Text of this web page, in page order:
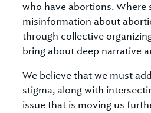
who have abortions. Where
misinformation about
through collective
bring about deep narrative
We believe that we must
stigma, along with
issue that is moving us